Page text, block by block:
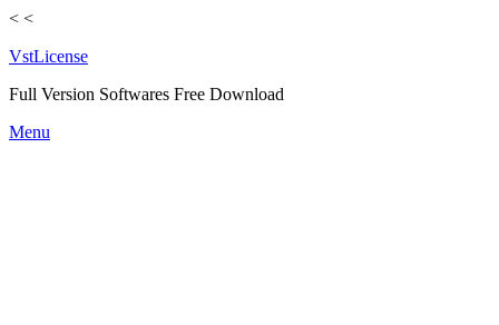
< <
VstLicense
Full Version Softwares Free Download
Skip
Menu